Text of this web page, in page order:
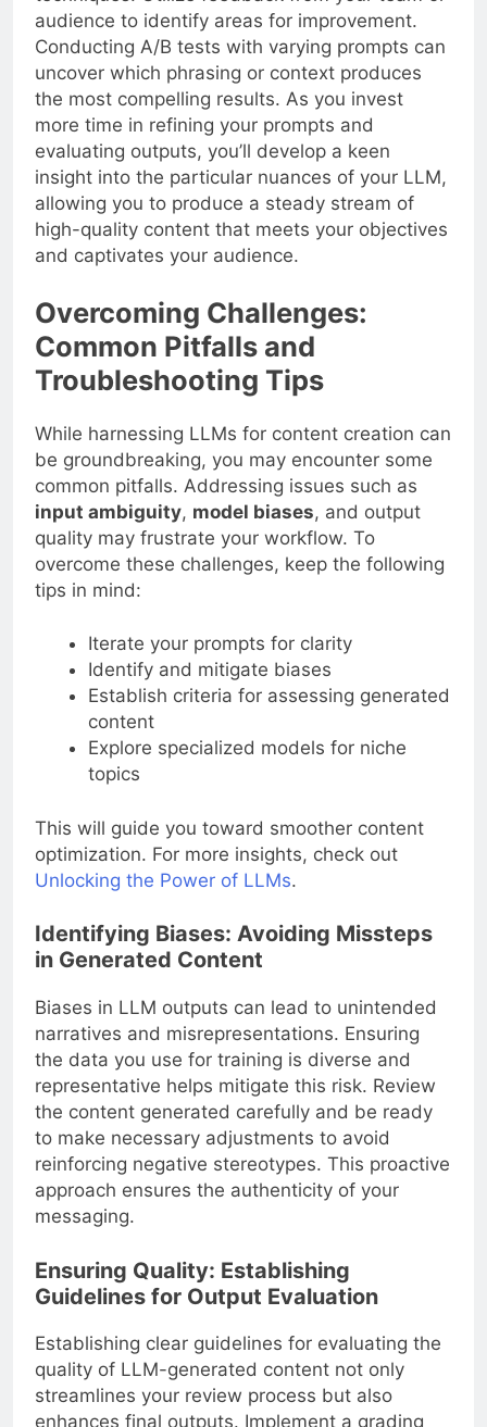
audience to identify areas for improvement.
Conducting A/B tests with varying prompts can
uncover which phrasing or context produces
the most compelling results. As you invest
more time in refining your prompts and
evaluating outputs, you’ll develop a keen
insight into the particular nuances of your LLM,
allowing you to produce a steady stream of
high-quality content that meets your objectives
and captivates your audience.
Overcoming Challenges:
Common Pitfalls and
Troubleshooting Tips
While harnessing LLMs for content creation can
be groundbreaking, you may encounter some
common pitfalls. Addressing issues such as
input ambiguity, model biases, and output
quality may frustrate your workflow. To
overcome these challenges, keep the following
tips in mind:
Iterate your prompts for clarity
Identify and mitigate biases
Establish criteria for assessing generated
content
Explore specialized models for niche
topics
This will guide you toward smoother content
optimization. For more insights, check out
Unlocking the Power of LLMs.
Identifying Biases: Avoiding Missteps
in Generated Content
Biases in LLM outputs can lead to unintended
narratives and misrepresentations. Ensuring
the data you use for training is diverse and
representative helps mitigate this risk. Review
the content generated carefully and be ready
to make necessary adjustments to avoid
reinforcing negative stereotypes. This proactive
approach ensures the authenticity of your
messaging.
Ensuring Quality: Establishing
Guidelines for Output Evaluation
Establishing clear guidelines for evaluating the
quality of LLM-generated content not only
streamlines your review process but also
enhances final outputs. Implement a grading